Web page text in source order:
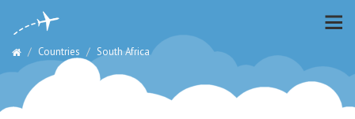
Countries South Africa